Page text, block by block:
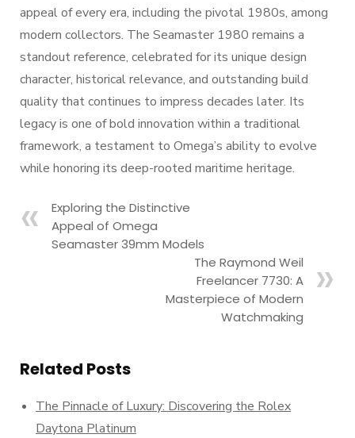
appeal of every era, including the pivotal 1980s, among
modern collectors. The Seamaster 1980 remains a
standout reference, celebrated for its unique design
character, historical relevance, and outstanding build
quality that continues to impress decades later. Its
legacy is one of bold innovation within a traditional
framework, a testament to Omega’s ability to evolve
while honoring its deep-rooted maritime heritage.
Exploring the Distinctive
Appeal of Omega
Seamaster 39mm Models
The Raymond Weil
Freelancer 7730: A
Masterpiece of Modern
Watchmaking
Related Posts
The Pinnacle of Luxury: Discovering the Rolex
Daytona Platinum